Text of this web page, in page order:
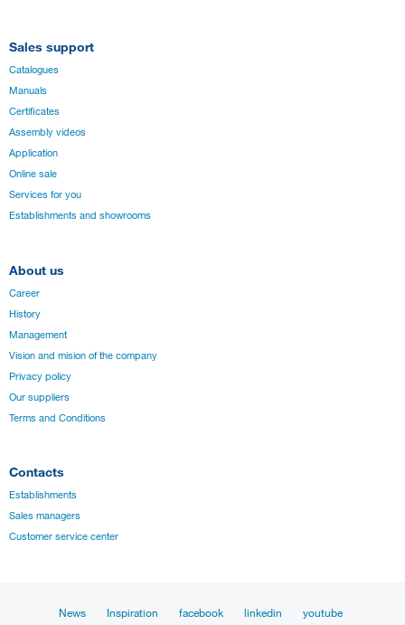
Sales support
Catalogues
Manuals
Certificates
Assembly videos
Application
Online sale
Services for you
Establishments and showrooms
About us
Career
History
Management
Vision and mision of the company
Privacy policy
Our suppliers
Terms and Conditions
Contacts
Establishments
Sales managers
Customer service center
News Inspiration facebook linkedin youtube